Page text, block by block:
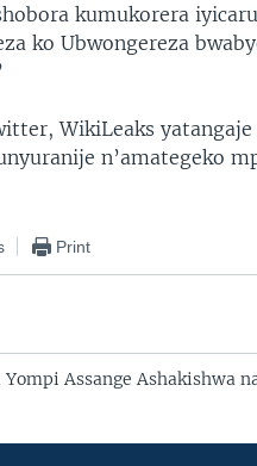
kumukorera
ko Ubwongereza
WikiLeaks
n’amategeko
Print
Assange Ashakishwa